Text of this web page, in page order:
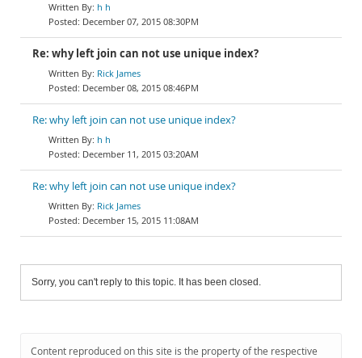
h h
December 07, 2015 08:30PM
Re: why left join can not use unique index?
Rick James
December 08, 2015 08:46PM
Re: why left join can not use unique index?
h h
December 11, 2015 03:20AM
Re: why left join can not use unique index?
Rick James
December 15, 2015 11:08AM
Sorry, you can't reply to this topic. It has been closed.
Content reproduced on this site is the property of the respective